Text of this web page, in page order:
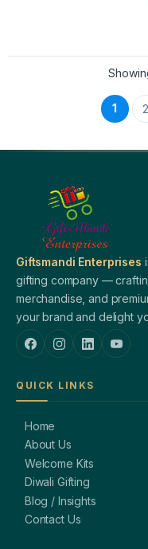
1 2
Giftsmandi Enterprises
gifting company —
merchandise, and
your brand and delight
QUICK LINKS
Home
About Us
Welcome Kits
Diwali Gifting
Blog / Insights
Contact Us